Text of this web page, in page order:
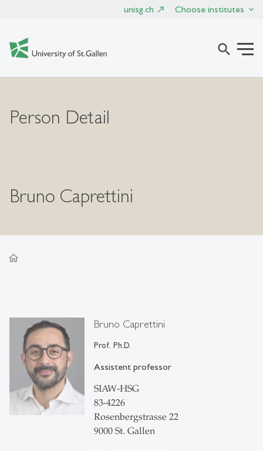
unisg.ch Choose institutes
search
Person Detail
Bruno Caprettini
home
Bruno Caprettini
Prof. Ph.D.
Assistent professor
SIAW-HSG
83-4226
Rosenbergstrasse 22
9000 St. Gallen